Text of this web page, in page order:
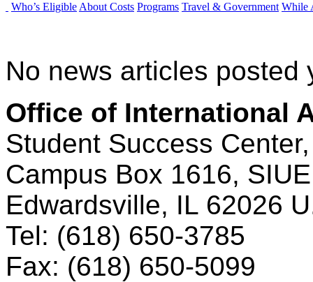
Who’s Eligible About Costs Programs Travel & Government While
No news articles posted
Office of International
Student Success
Campus Box 1616, SIUE
Edwardsville, IL 62026
Tel: (618) 650‑3785
Fax: (618) 650‑5099